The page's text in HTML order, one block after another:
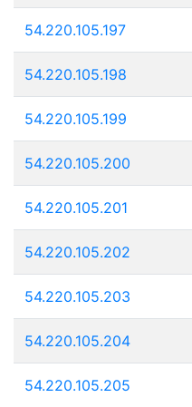
54.220.105.197
54.220.105.198
54.220.105.199
54.220.105.200
54.220.105.201
54.220.105.202
54.220.105.203
54.220.105.204
54.220.105.205